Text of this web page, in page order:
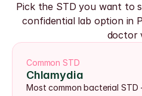
Pick the STD you want to
confidential lab option in
doctor
Common STD
Chlamydia
Most common bacterial